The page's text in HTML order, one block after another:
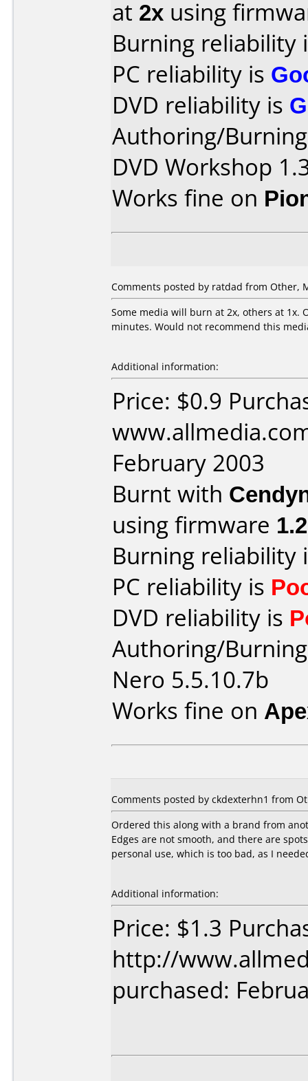
at 2x using
Burning reliability
PC reliability is
DVD reliability is
Authoring/
DVD Workshop
Works fine on
Comments posted by ratdad from Other,
Some media will burn at 2x, others at 1x.
minutes. Would not recommend this
Additional information:
Price: $0.9
February 2003
Burnt with
using firmware
Burning reliability
PC reliability is
DVD reliability is
Authoring/
Nero 5.5.10.7b
Works fine on
Comments posted by ckdexterhn1 from
Ordered this along with a brand from
Edges are not smooth, and there are
personal use, which is too bad, as I
Additional information:
Price: $1.3
http://
purchased: